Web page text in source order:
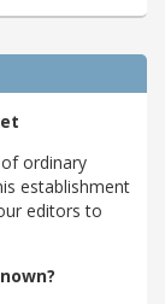
ordinary
establishment
editors to